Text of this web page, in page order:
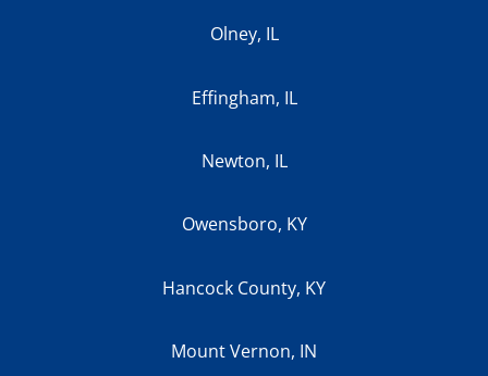
Olney, IL
Effingham, IL
Newton, IL
Owensboro, KY
Hancock County, KY
Mount Vernon, IN